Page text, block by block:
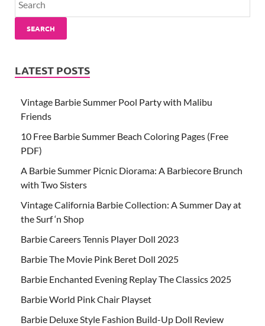
SEARCH
LATEST POSTS
Vintage Barbie Summer Pool Party with Malibu
Friends
10 Free Barbie Summer Beach Coloring Pages (Free
PDF)
A Barbie Summer Picnic Diorama: A Barbiecore Brunch
with Two Sisters
Vintage California Barbie Collection: A Summer Day at
the Surf ‘n Shop
Barbie Careers Tennis Player Doll 2023
Barbie The Movie Pink Beret Doll 2025
Barbie Enchanted Evening Replay The Classics 2025
Barbie World Pink Chair Playset
Barbie Deluxe Style Fashion Build-Up Doll Review